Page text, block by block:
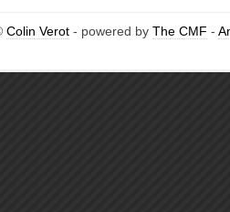
Colin Verot - powered by The CMF -